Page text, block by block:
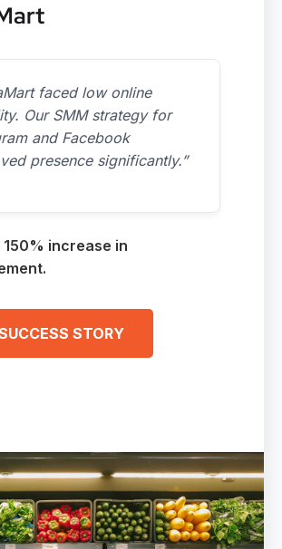
faced low online
Our SMM strategy for
and Facebook
presence significantly.”
150% increase in
STORY